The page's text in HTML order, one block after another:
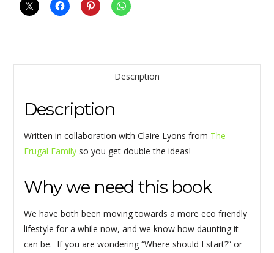
Description
Description
Written in collaboration with Claire Lyons from The
Frugal Family so you get double the ideas!
Why we need this book
We have both been moving towards a more eco friendly
lifestyle for a while now, and we know how daunting it
can be. If you are wondering “Where should I start?” or